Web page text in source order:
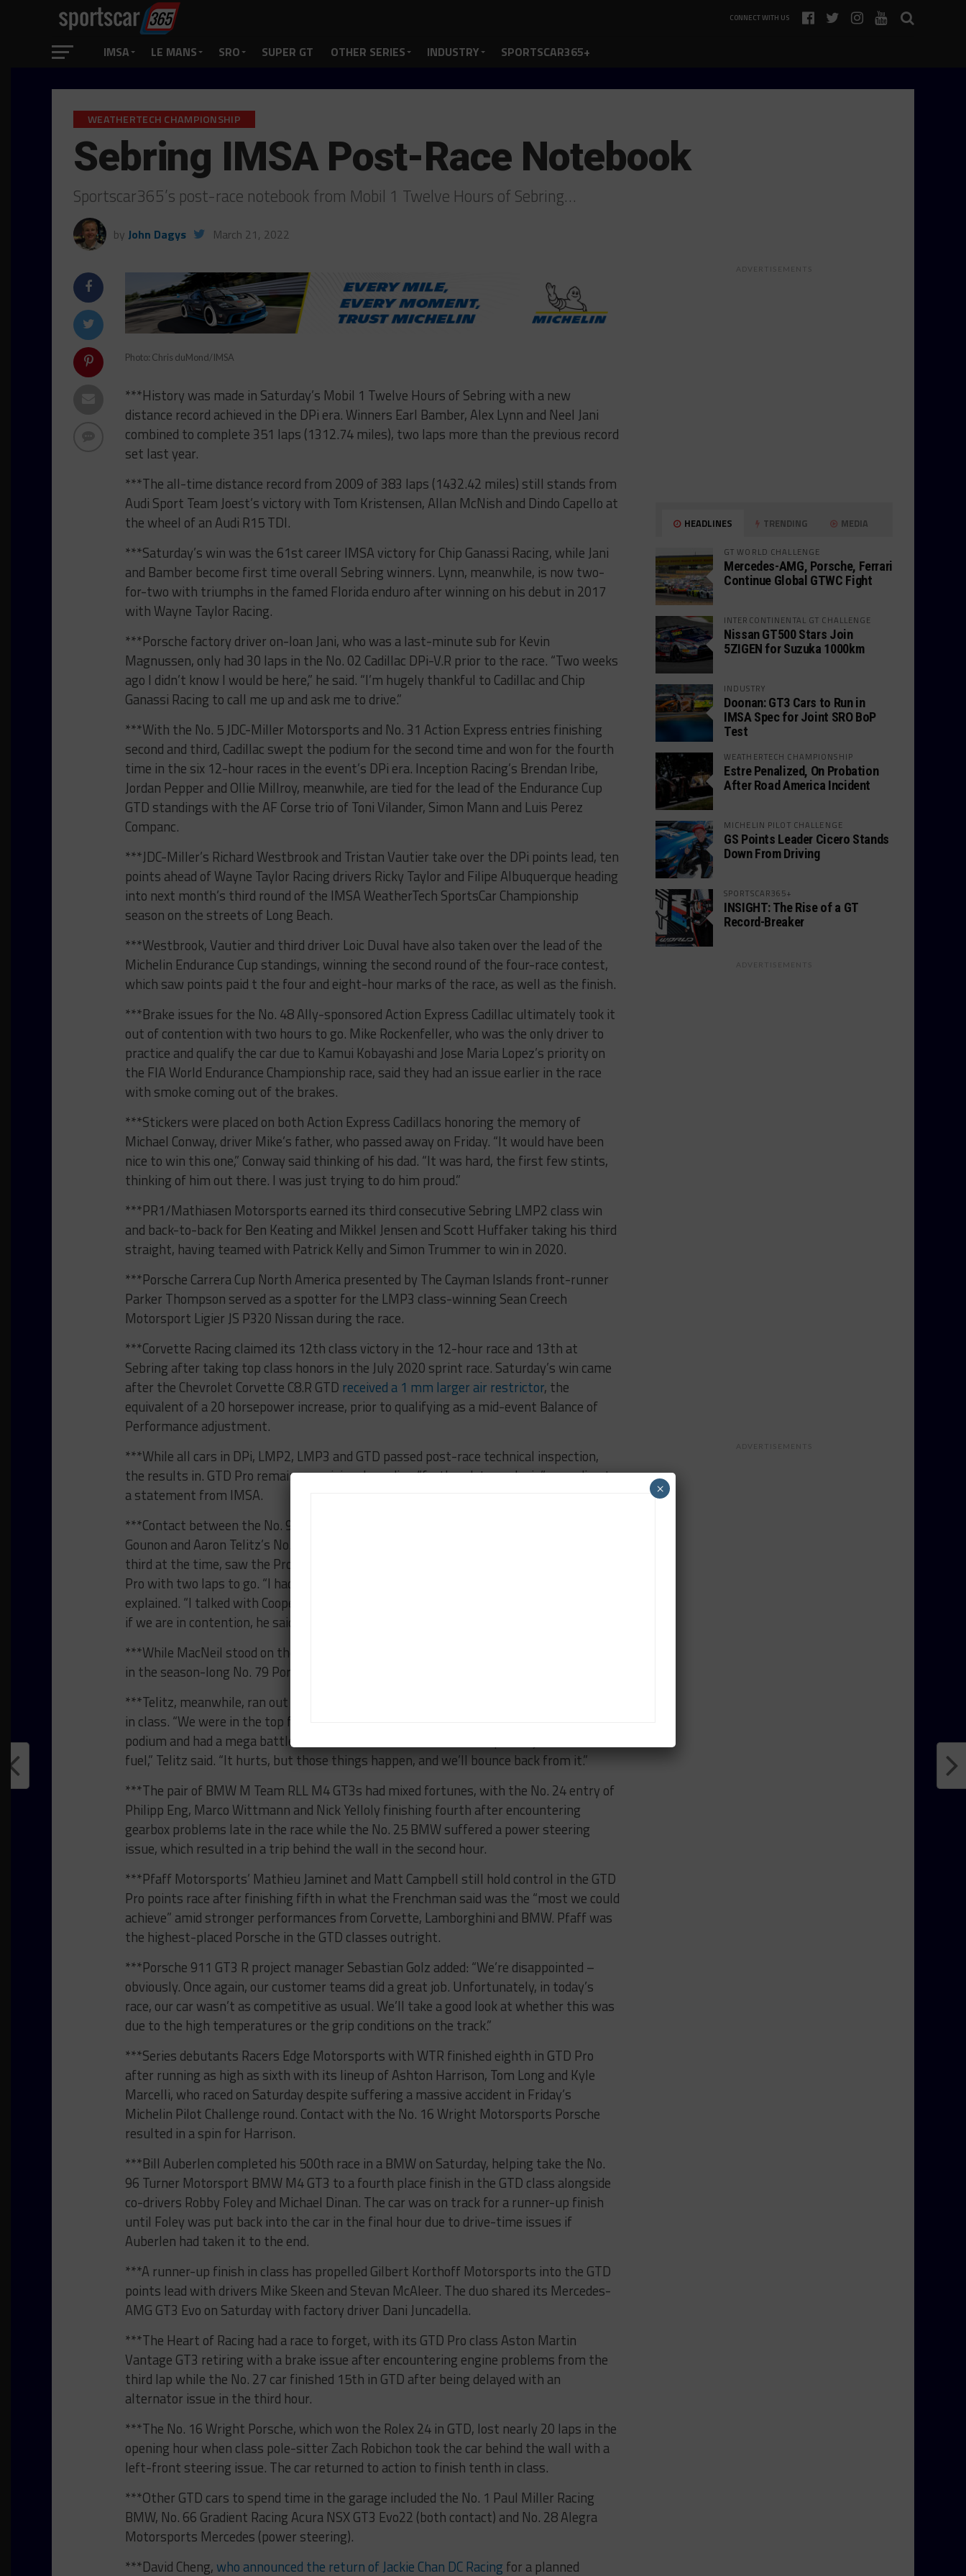
CONNECT WITH US
IMSA LE MANS SRO SUPER GT OTHER SERIES INDUSTRY SPORTSCAR365+
WEATHERTECH CHAMPIONSHIP
Sebring IMSA Post-Race Notebook
Sportscar365’s post-race notebook from Mobil 1 Twelve Hours of Sebring…
by John Dagys March 21, 2022
Photo: Chris duMond/IMSA
***History was made in Saturday’s Mobil 1 Twelve Hours of Sebring with a new
distance record achieved in the DPi era. Winners Earl Bamber, Alex Lynn and Neel Jani
combined to complete 351 laps (1312.74 miles), two laps more than the previous record
set last year.
***The all-time distance record from 2009 of 383 laps (1432.42 miles) still stands from
Audi Sport Team Joest’s victory with Tom Kristensen, Allan McNish and Dindo Capello at
the wheel of an Audi R15 TDI.
***Saturday’s win was the 61st career IMSA victory for Chip Ganassi Racing, while Jani
and Bamber become first time overall Sebring winners. Lynn, meanwhile, is now two-
for-two with triumphs in the famed Florida enduro after winning on his debut in 2017
with Wayne Taylor Racing.
***Porsche factory driver on-loan Jani, who was a last-minute sub for Kevin
Magnussen, only had 30 laps in the No. 02 Cadillac DPi-V.R prior to the race. “Two weeks
ago I didn’t know I would be here,” he said. “I’m hugely thankful to Cadillac and Chip
Ganassi Racing to call me up and ask me to drive.”
***With the No. 5 JDC-Miller Motorsports and No. 31 Action Express entries finishing
second and third, Cadillac swept the podium for the second time and won for the fourth
time in the six 12-hour races in the event’s DPi era. Inception Racing’s Brendan Iribe,
Jordan Pepper and Ollie Millroy, meanwhile, are tied for the lead of the Endurance Cup
GTD standings with the AF Corse trio of Toni Vilander, Simon Mann and Luis Perez
Companc.
***JDC-Miller’s Richard Westbrook and Tristan Vautier take over the DPi points lead, ten
points ahead of Wayne Taylor Racing drivers Ricky Taylor and Filipe Albuquerque heading
into next month’s third round of the IMSA WeatherTech SportsCar Championship
season on the streets of Long Beach.
***Westbrook, Vautier and third driver Loic Duval have also taken over the lead of the
Michelin Endurance Cup standings, winning the second round of the four-race contest,
which saw points paid t the four and eight-hour marks of the race, as well as the finish.
***Brake issues for the No. 48 Ally-sponsored Action Express Cadillac ultimately took it
out of contention with two hours to go. Mike Rockenfeller, who was the only driver to
practice and qualify the car due to Kamui Kobayashi and Jose Maria Lopez’s priority on
the FIA World Endurance Championship race, said they had an issue earlier in the race
with smoke coming out of the brakes.
***Stickers were placed on both Action Express Cadillacs honoring the memory of
Michael Conway, driver Mike’s father, who passed away on Friday. “It would have been
nice to win this one,” Conway said thinking of his dad. “It was hard, the first few stints,
thinking of him out there. I was just trying to do him proud.”
***PR1/Mathiasen Motorsports earned its third consecutive Sebring LMP2 class win
and back-to-back for Ben Keating and Mikkel Jensen and Scott Huffaker taking his third
straight, having teamed with Patrick Kelly and Simon Trummer to win in 2020.
***Porsche Carrera Cup North America presented by The Cayman Islands front-runner
Parker Thompson served as a spotter for the LMP3 class-winning Sean Creech
Motorsport Ligier JS P320 Nissan during the race.
***Corvette Racing claimed its 12th class victory in the 12-hour race and 13th at
Sebring after taking top class honors in the July 2020 sprint race. Saturday’s win came
after the Chevrolet Corvette C8.R GTD received a 1 mm larger air restrictor, the
equivalent of a 20 horsepower increase, prior to qualifying as a mid-event Balance of
Performance adjustment.
***While all cars in DPi, LMP2, LMP3 and GTD passed post-race technical inspection,
the results in. GTD Pro remains provisional pending “further data analysis” according to
a statement from IMSA.
***Contact between the No. 97 WeatherTech Racing Mercedes-AMG GT3 Evo of Jules
Gounon and Aaron Telitz’s No. 14 Vasser Sullivan Lexus RC F GT3, which was running
third at the time, saw the Proton Competition-run entry ultimately grab third in GTD
Pro with two laps to go. “I had multiple contact with the Lexus at the end,” Gounon
explained. “I talked with Cooper [MacNeil] before the race and I asked him what do we do
if we are in contention, he said full send.”
***While MacNeil stood on the podium, he was nominated to score championship points
in the season-long No. 79 Porsche 911 GT3 R, which finished sixth in class.
***Telitz, meanwhile, ran out of fuel amid the battle, resulting in a seventh place finish
in class. “We were in the top four or five all day and at the end there got in position for a
podium and had a mega battle with the Mercedes for about ten laps and just ran out of
fuel,” Telitz said. “It hurts, but those things happen, and we’ll bounce back from it.”
***The pair of BMW M Team RLL M4 GT3s had mixed fortunes, with the No. 24 entry of
Philipp Eng, Marco Wittmann and Nick Yelloly finishing fourth after encountering
gearbox problems late in the race while the No. 25 BMW suffered a power steering
issue, which resulted in a trip behind the wall in the second hour.
***Pfaff Motorsports’ Mathieu Jaminet and Matt Campbell still hold control in the GTD
Pro points race after finishing fifth in what the Frenchman said was the “most we could
achieve” amid stronger performances from Corvette, Lamborghini and BMW. Pfaff was
the highest-placed Porsche in the GTD classes outright.
***Porsche 911 GT3 R project manager Sebastian Golz added: “We’re disappointed –
obviously. Once again, our customer teams did a great job. Unfortunately, in today’s
race, our car wasn’t as competitive as usual. We’ll take a good look at whether this was
due to the high temperatures or the grip conditions on the track.”
***Series debutants Racers Edge Motorsports with WTR finished eighth in GTD Pro
after running as high as sixth with its lineup of Ashton Harrison, Tom Long and Kyle
Marcelli, who raced on Saturday despite suffering a massive accident in Friday’s
Michelin Pilot Challenge round. Contact with the No. 16 Wright Motorsports Porsche
resulted in a spin for Harrison.
***Bill Auberlen completed his 500th race in a BMW on Saturday, helping take the No.
96 Turner Motorsport BMW M4 GT3 to a fourth place finish in the GTD class alongside
co-drivers Robby Foley and Michael Dinan. The car was on track for a runner-up finish
until Foley was put back into the car in the final hour due to drive-time issues if
Auberlen had taken it to the end.
***A runner-up finish in class has propelled Gilbert Korthoff Motorsports into the GTD
points lead with drivers Mike Skeen and Stevan McAleer. The duo shared its Mercedes-
AMG GT3 Evo on Saturday with factory driver Dani Juncadella.
***The Heart of Racing had a race to forget, with its GTD Pro class Aston Martin
Vantage GT3 retiring with a brake issue after encountering engine problems from the
third lap while the No. 27 car finished 15th in GTD after being delayed with an
alternator issue in the third hour.
***The No. 16 Wright Porsche, which won the Rolex 24 in GTD, lost nearly 20 laps in the
opening hour when class pole-sitter Zach Robichon took the car behind the wall with a
left-front steering issue. The car returned to action to finish tenth in class.
***Other GTD cars to spend time in the garage included the No. 1 Paul Miller Racing
BMW, No. 66 Gradient Racing Acura NSX GT3 Evo22 (both contact) and No. 28 Alegra
Motorsports Mercedes (power steering).
***David Cheng,who announced the return of Jackie Chan DC Racing for a planned
ADVERTISEMENTS
HEADLINES TRENDING MEDIA
GT WORLD CHALLENGE
Mercedes-AMG, Porsche, Ferrari
Continue Global GTWC Fight
INTERCONTINENTAL GT CHALLENGE
Nissan GT500 Stars Join
5ZIGEN for Suzuka 1000km
INDUSTRY
Doonan: GT3 Cars to Run in
IMSA Spec for Joint SRO BoP
Test
WEATHERTECH CHAMPIONSHIP
Estre Penalized, On Probation
After Road America Incident
MICHELIN PILOT CHALLENGE
GS Points Leader Cicero Stands
Down From Driving
SPORTSCAR365+
INSIGHT: The Rise of a GT
Record-Breaker
ADVERTISEMENTS
ADVERTISEMENTS
×